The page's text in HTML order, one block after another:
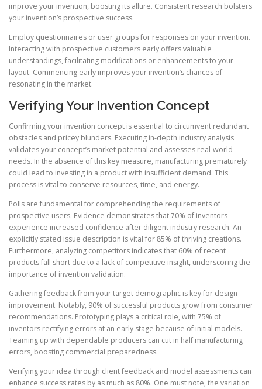
improve your invention, boosting its allure. Consistent research bolsters
your invention’s prospective success.
Employ questionnaires or user groups for responses on your invention.
Interacting with prospective customers early offers valuable
understandings, facilitating modifications or enhancements to your
layout. Commencing early improves your invention’s chances of
resonating in the market.
Verifying Your Invention Concept
Confirming your invention concept is essential to circumvent redundant
obstacles and pricey blunders. Executing in-depth industry analysis
validates your concept’s market potential and assesses real-world
needs. In the absence of this key measure, manufacturing prematurely
could lead to investing in a product with insufficient demand. This
process is vital to conserve resources, time, and energy.
Polls are fundamental for comprehending the requirements of
prospective users. Evidence demonstrates that 70% of inventors
experience increased confidence after diligent industry research. An
explicitly stated issue description is vital for 85% of thriving creations.
Furthermore, analyzing competitors indicates that 60% of recent
products fall short due to a lack of competitive insight, underscoring the
importance of invention validation.
Gathering feedback from your target demographic is key for design
improvement. Notably, 90% of successful products grow from consumer
recommendations. Prototyping plays a critical role, with 75% of
inventors rectifying errors at an early stage because of initial models.
Teaming up with dependable producers can cut in half manufacturing
errors, boosting commercial preparedness.
Verifying your idea through client feedback and model assessments can
enhance success rates by as much as 80%. One must note, the variation